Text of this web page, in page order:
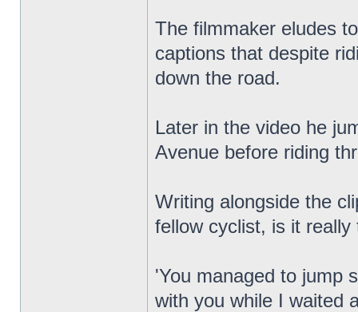
The filmmaker eludes
captions that despite
down the road.
Later in the video he
Avenue before riding
Writing alongside the
fellow cyclist, is it
'You managed to jump
with you while I waited